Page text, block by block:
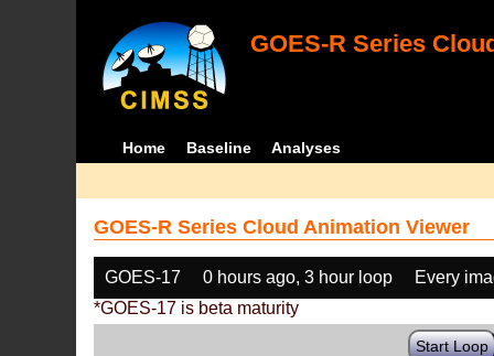
GOES-R Series
Home Baseline Analyses
GOES-R Series Cloud Animation Viewer
GOES-17 0 hours ago, 3 hour loop
Every
*GOES-17 is beta maturity
Start Loop